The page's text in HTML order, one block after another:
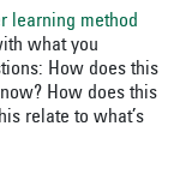
learning method
what you
How does this
How does this
relate to what’s